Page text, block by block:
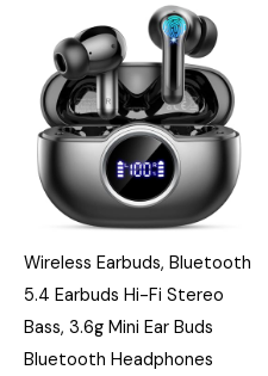
Wireless Earbuds, Bluetooth
5.4 Earbuds Hi-Fi Stereo
Bass, 3.6g Mini Ear Buds
Bluetooth Headphones